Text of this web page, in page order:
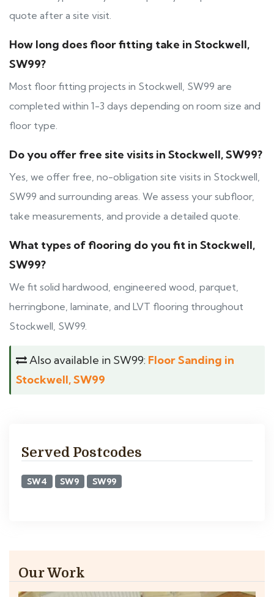
quote after a site visit.
How long does floor fitting take in Stockwell,
SW99?
Most floor fitting projects in Stockwell, SW99 are
completed within 1-3 days depending on room size and
floor type.
Do you offer free site visits in Stockwell, SW99?
Yes, we offer free, no-obligation site visits in Stockwell,
SW99 and surrounding areas. We assess your subfloor,
take measurements, and provide a detailed quote.
What types of flooring do you fit in Stockwell,
SW99?
We fit solid hardwood, engineered wood, parquet,
herringbone, laminate, and LVT flooring throughout
Stockwell, SW99.
Also available in SW99: Floor Sanding in
Stockwell, SW99
Served Postcodes
SW4 SW9 SW99
Our Work